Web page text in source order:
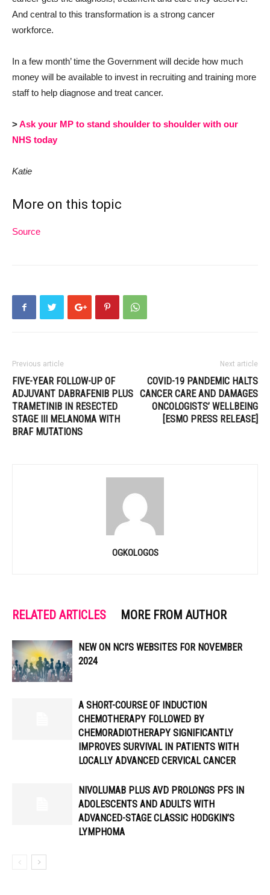
And central to this transformation is a strong cancer
workforce.
In a few month’ time the Government will decide how much
money will be available to invest in recruiting and training more
staff to help diagnose and treat cancer.
>Ask your MP to stand shoulder to shoulder with our
NHS today
Katie
More on this topic
Source
Previous article
FIVE-YEAR FOLLOW-UP OF
ADJUVANT DABRAFENIB PLUS
TRAMETINIB IN RESECTED
STAGE III MELANOMA WITH
BRAF MUTATIONS
Next article
COVID-19 PANDEMIC HALTS
CANCER CARE AND DAMAGES
ONCOLOGISTS’ WELLBEING
[ESMO PRESS RELEASE]
OGKOLOGOS
RELATED ARTICLES MORE FROM AUTHOR
NEW ON NCI’S WEBSITES FOR NOVEMBER
2024
A SHORT-COURSE OF INDUCTION
CHEMOTHERAPY FOLLOWED BY
CHEMORADIOTHERAPY SIGNIFICANTLY
IMPROVES SURVIVAL IN PATIENTS WITH
LOCALLY ADVANCED CERVICAL CANCER
NIVOLUMAB PLUS AVD PROLONGS PFS IN
ADOLESCENTS AND ADULTS WITH
ADVANCED-STAGE CLASSIC HODGKIN’S
LYMPHOMA